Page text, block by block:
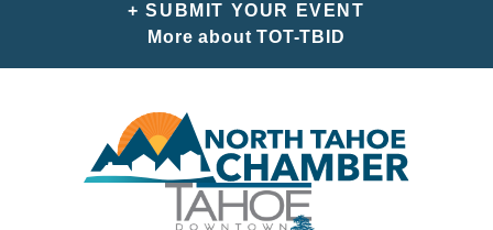
+ SUBMIT YOUR EVENT
More about TOT-TBID